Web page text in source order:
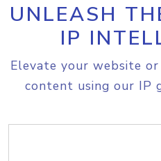
UNLEASH
IP
Elevate your website
content using our IP